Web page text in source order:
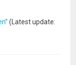
(Latest update: